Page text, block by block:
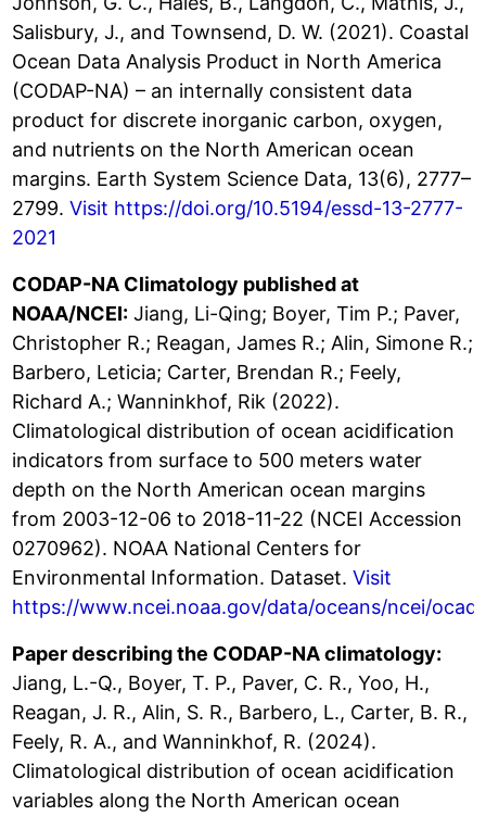
Salisbury, J., and Townsend, D. W. (2021). Coastal
Ocean Data Analysis Product in North America
(CODAP-NA) – an internally consistent data
product for discrete inorganic carbon, oxygen,
and nutrients on the North American ocean
margins. Earth System Science Data, 13(6), 2777–
2799.Visit https://doi.org/10.5194/essd-13-2777-
2021
CODAP-NA Climatology published at
NOAA/NCEI: Jiang, Li-Qing; Boyer, Tim P.; Paver,
Christopher R.; Reagan, James R.; Alin, Simone R.;
Barbero, Leticia; Carter, Brendan R.; Feely,
Richard A.; Wanninkhof, Rik (2022).
Climatological distribution of ocean acidification
indicators from surface to 500 meters water
depth on the North American ocean margins
from 2003-12-06 to 2018-11-22 (NCEI Accession
0270962). NOAA National Centers for
Environmental Information. Dataset.Visit
https://www.ncei.noaa.gov/data/oceans/ncei/
Paper describing the CODAP-NA climatology:
Jiang, L.-Q., Boyer, T. P., Paver, C. R., Yoo, H.,
Reagan, J. R., Alin, S. R., Barbero, L., Carter, B. R.,
Feely, R. A., and Wanninkhof, R. (2024).
Climatological distribution of ocean acidification
variables along the North American ocean